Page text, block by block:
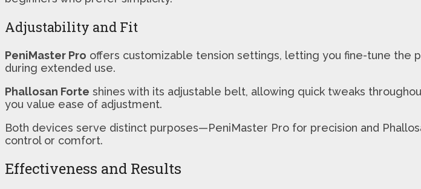
Adjustability and Fit
PeniMaster Pro offers customizable tension settings, letting you fine-tune the
during extended use.
Phallosan Forte shines with its adjustable belt, allowing quick tweaks
you value ease of adjustment.
Both devices serve distinct purposes—PeniMaster Pro for precision and
control or comfort.
Effectiveness and Results